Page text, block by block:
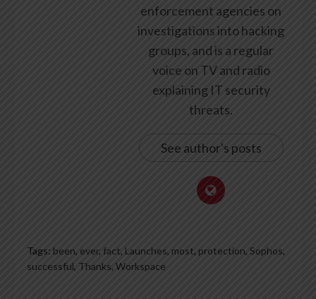
enforcement agencies on
investigations into hacking
groups, and is a regular
voice on TV and radio
explaining IT security
threats.
See author's posts
Tags: been, ever, fact, Launches, most, protection, Sophos,
successful, Thanks, Workspace